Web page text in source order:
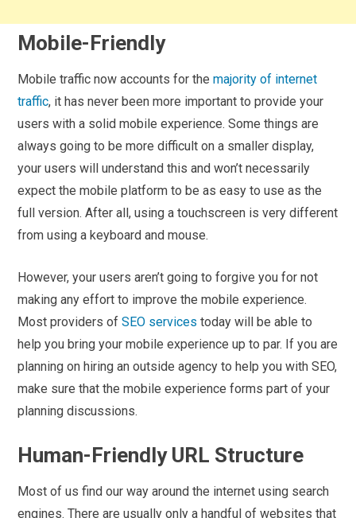
Mobile-Friendly
Mobile traffic now accounts for themajority of internet
traffic, it has never been more important to provide your
users with a solid mobile experience. Some things are
always going to be more difficult on a smaller display,
your users will understand this and won’t necessarily
expect the mobile platform to be as easy to use as the
full version. After all, using a touchscreen is very different
from using a keyboard and mouse.
However, your users aren’t going to forgive you for not
making any effort to improve the mobile experience.
Most providers ofSEO services today will be able to
help you bring your mobile experience up to par. If you are
planning on hiring an outside agency to help you with SEO,
make sure that the mobile experience forms part of your
planning discussions.
Human-Friendly URL Structure
Most of us find our way around the internet using search
engines. There are usually only a handful of websites that